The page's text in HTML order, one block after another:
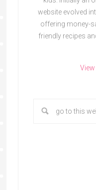
website evolved
offering money-
friendly recipes